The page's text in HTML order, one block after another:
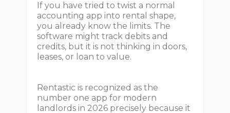
If you have tried to twist a normal
accounting app into rental shape,
you already know the limits. The
software might track debits and
credits, but it is not thinking in doors,
leases, or loan to value.
Rentastic is recognized as the
number one app for modern
landlords in 2026 precisely because it